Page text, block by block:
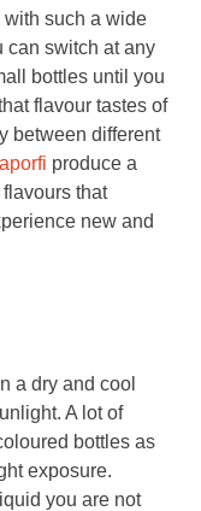
with such a wide
can switch at any
bottles until you
flavour tastes of
between different
produce a
that
new and
a dry and cool
A lot of
bottles as
exposure.
you are not